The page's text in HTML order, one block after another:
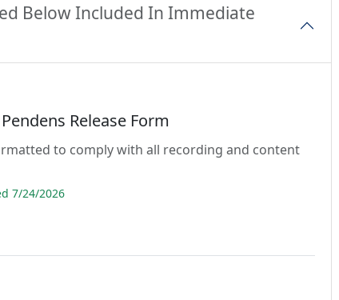
Below Included In Immediate
Release Form
to comply with all recording and content
7/24/2026